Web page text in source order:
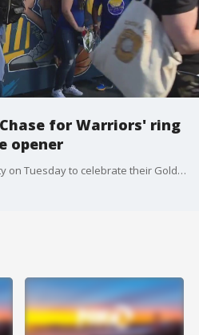
for Warriors' ring
opener
Fans arrived early at Thrive City on Tuesday to celebrate their Golden State Warriors ahead of the home opener and the team's NBA Championship ring ceremony. Pre-game festivities included live music, food, games and a giant canvas where fans could write personal messages of motivation for the season.